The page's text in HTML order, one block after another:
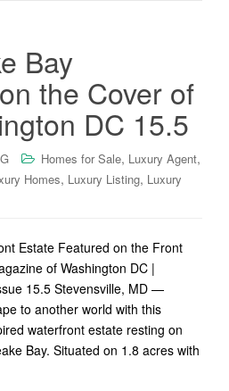
Bay
the Cover of
DC 15.5
Homes for Sale, Luxury Agent,
Homes, Luxury Listing, Luxury
Estate Featured on the Front
of Washington DC |
15.5 Stevensville, MD —
to another world with this
waterfront estate resting on
Bay. Situated on 1.8 acres with